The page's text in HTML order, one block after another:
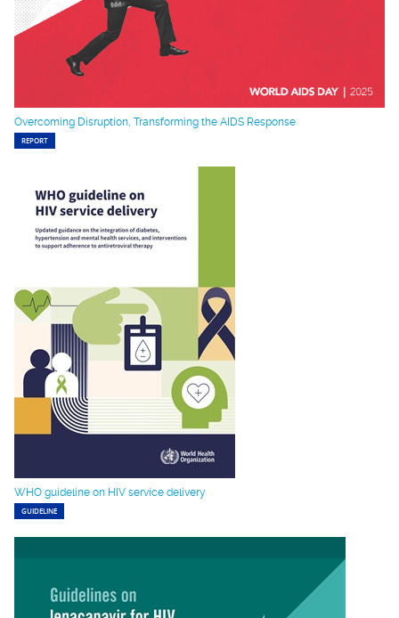
Overcoming Disruption, Transforming the AIDS Response
REPORT
WHO guideline on HIV service delivery
GUIDELINE